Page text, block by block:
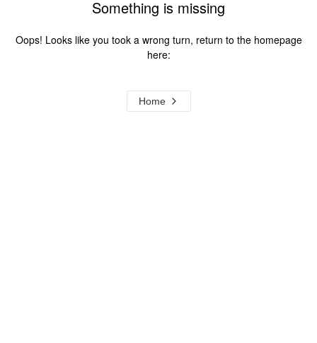
Something is missing
Oops! Looks like you took a wrong turn, return to the homepage
here:
Home